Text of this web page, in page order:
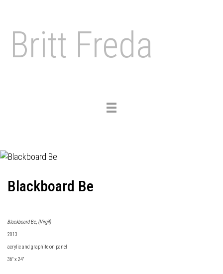
Britt Freda
Toggle
Blackboard Be
Blackboard Be, (Virgil)
2013
acrylic and graphite on panel
36" x 24"